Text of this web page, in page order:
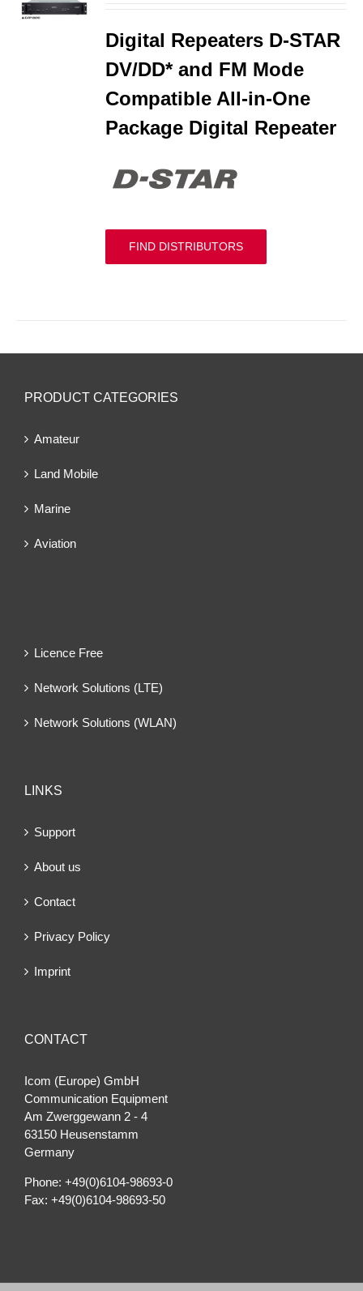
Digital Repeaters D-STAR
DV/DD* and FM Mode
Compatible All-in-One
Package Digital Repeater
FIND DISTRIBUTORS
PRODUCT CATEGORIES
Amateur
Land Mobile
Marine
Aviation
Licence Free
Network Solutions (LTE)
Network Solutions (WLAN)
LINKS
Support
About us
Contact
Privacy Policy
Imprint
CONTACT
Icom (Europe) GmbH
Communication Equipment
Am Zwerggewann 2 ‐ 4
63150 Heusenstamm
Germany
Phone: +49(0)6104-98693-0
Fax: +49(0)6104-98693-50